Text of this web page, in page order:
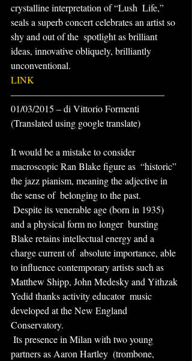
crystalline interpretation of “Lush  Life,”
seals a superb concert celebrates an artist so
shy and out of the  spotlight as brilliant
ideas, innovative obliquely, brilliantly
unconventional.
LINK
————————————————
01/03/2015 – di Vittorio Formenti
(Translated using google translate)
It would be a mistake to consider
macroscopic Ran Blake figure as  “historic”
the jazz pianism, meaning the adjective in
the sense of  belonging to the past.
and a physical form no longer  bursting
Blake retains intellectual energy and a
charge current of  absolute importance, able
to influence contemporary artists such as
Matthew Shipp, John Medesky and Yithzak
Yedid thanks activity educator  music
developed at the New England
Conservatory.
partners as Aaron Hartley  (trombone,